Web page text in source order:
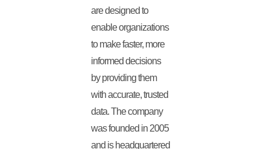
are designed to
enable organizations
to make faster, more
informed decisions
by providing them
with accurate, trusted
data. The company
was founded in 2005
and is headquartered